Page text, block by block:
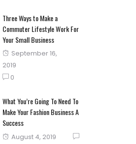
Three Ways to Make a
Commuter Lifestyle Work For
Your Small Business
Posted
on
September 16,
2019
0
What You’re Going To Need To
Make Your Fashion Business A
Success
Posted
August 4, 2019